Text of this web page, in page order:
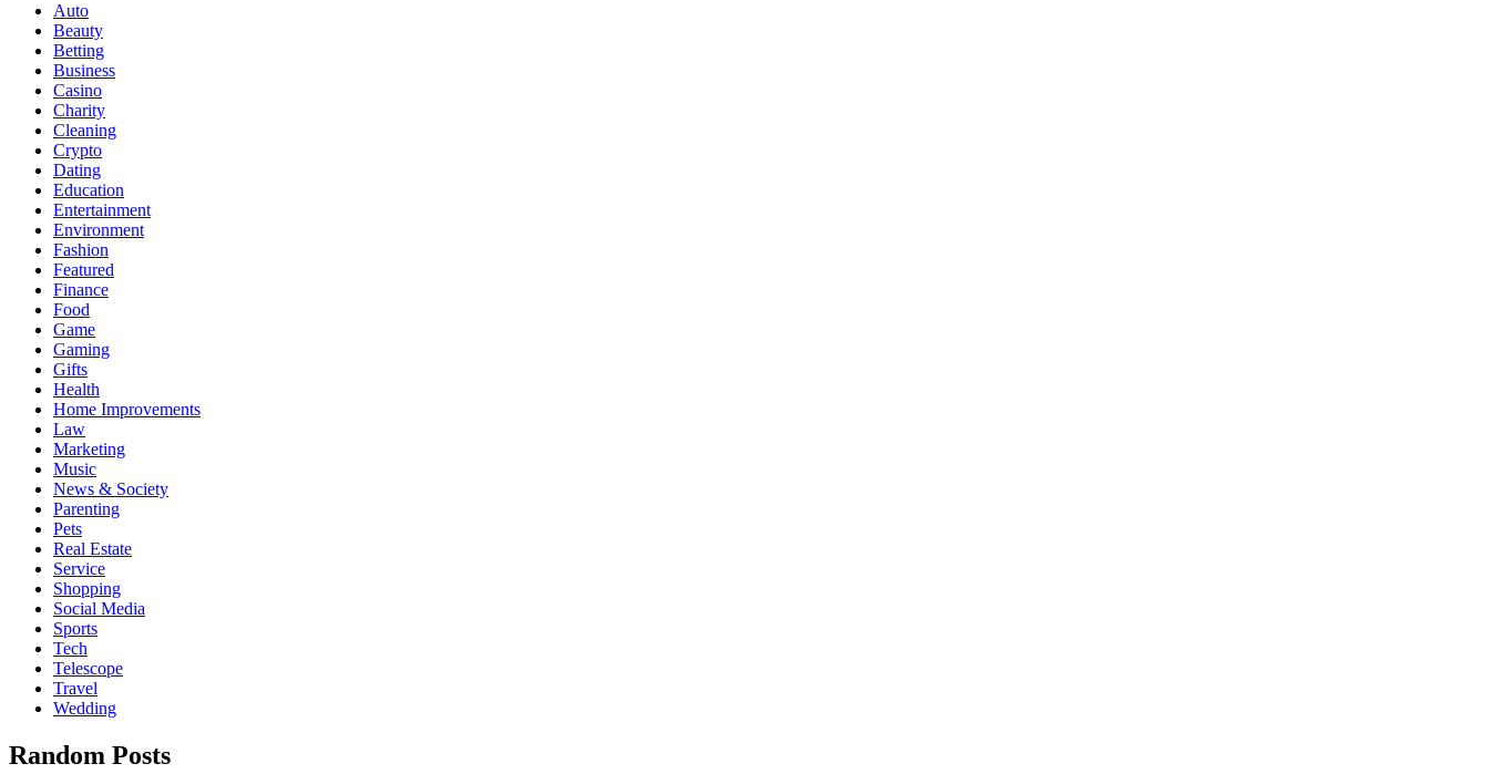
Auto
Beauty
Betting
Business
Casino
Charity
Cleaning
Crypto
Dating
Education
Entertainment
Environment
Fashion
Featured
Finance
Food
Game
Gaming
Gifts
Health
Home Improvements
Law
Marketing
Music
News & Society
Parenting
Pets
Real Estate
Service
Shopping
Social Media
Sports
Tech
Telescope
Travel
Wedding
Random Posts